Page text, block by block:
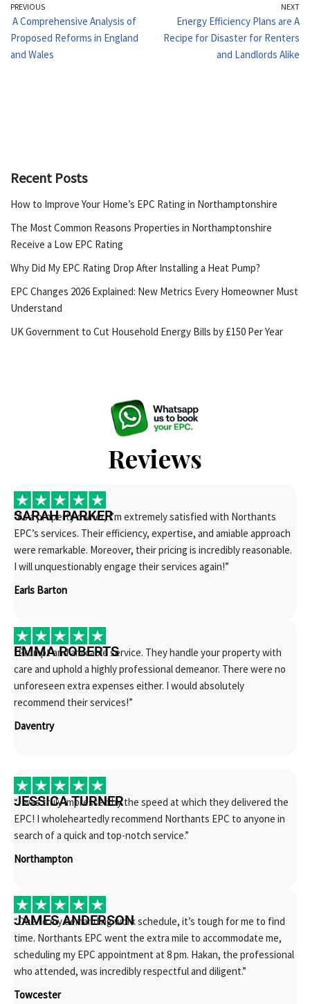
PREVIOUS
A Comprehensive Analysis of
Proposed Reforms in England
and Wales
NEXT
Energy Efficiency Plans are A
Recipe for Disaster for Renters
and Landlords Alike
Recent Posts
How to Improve Your Home’s EPC Rating in Northamptonshire
The Most Common Reasons Properties in Northamptonshire
Receive a Low EPC Rating
Why Did My EPC Rating Drop After Installing a Heat Pump?
EPC Changes 2026 Explained: New Metrics Every Homeowner Must
Understand
UK Government to Cut Household Energy Bills by £150 Per Year
Reviews
SARAH PARKER
“As a property owner, I’m extremely satisfied with Northants
EPC’s services. Their efficiency, expertise, and amiable approach
were remarkable. Moreover, their pricing is incredibly reasonable.
I will unquestionably engage their services again!”
Earls Barton
EMMA ROBERTS
“Prompt and amicable service. They handle your property with
care and uphold a highly professional demeanor. There were no
unforeseen extra expenses either. I would absolutely
recommend their services!”
Daventry
JESSICA TURNER
“I was truly impressed by the speed at which they delivered the
EPC! I wholeheartedly recommend Northants EPC to anyone in
search of a quick and top-notch service.”
Northampton
JAMES ANDERSON
“Due to my demanding work schedule, it’s tough for me to find
time. Northants EPC went the extra mile to accommodate me,
scheduling my EPC appointment at 8 pm. Hakan, the professional
who attended, was incredibly respectful and diligent.”
Towcester